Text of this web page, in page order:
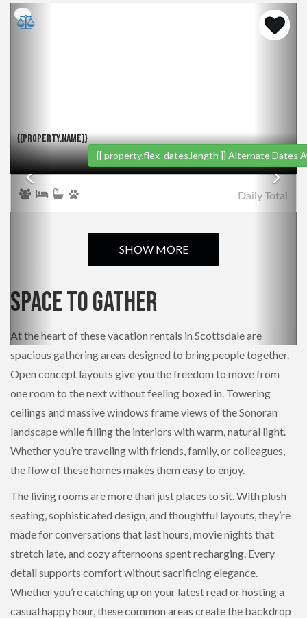
{[PROPERTY.NAME]}
{[ property.flex_dates.length ]}Alternate Dates
Total
Daily
SHOW MORE
Space to Gather
At the heart of these vacation rentals in Scottsdale are
spacious gathering areas designed to bring people together.
Open concept layouts give you the freedom to move from
one room to the next without feeling boxed in. Towering
ceilings and massive windows frame views of the Sonoran
landscape while filling the interiors with warm, natural light.
Whether you’re traveling with friends, family, or colleagues,
the flow of these homes makes them easy to enjoy.
The living rooms are more than just places to sit. With plush
seating, sophisticated design, and thoughtful layouts, they’re
made for conversations that last hours, movie nights that
stretch late, and cozy afternoons spent recharging. Every
detail supports comfort without sacrificing elegance.
Whether you’re catching up on your latest read or hosting a
casual happy hour, these common areas create the backdrop